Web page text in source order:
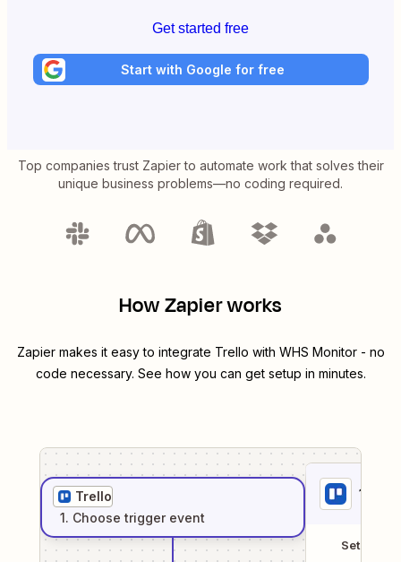
Get started free
Start with Google for free
Top companies trust Zapier to automate work that solves their
unique business problems—no coding required.
How Zapier works
Zapier makes it easy to integrate Trello with WHS Monitor- no
code necessary. See how you can get setup in minutes.
Trello
1. Choose trigger event
1
Setup